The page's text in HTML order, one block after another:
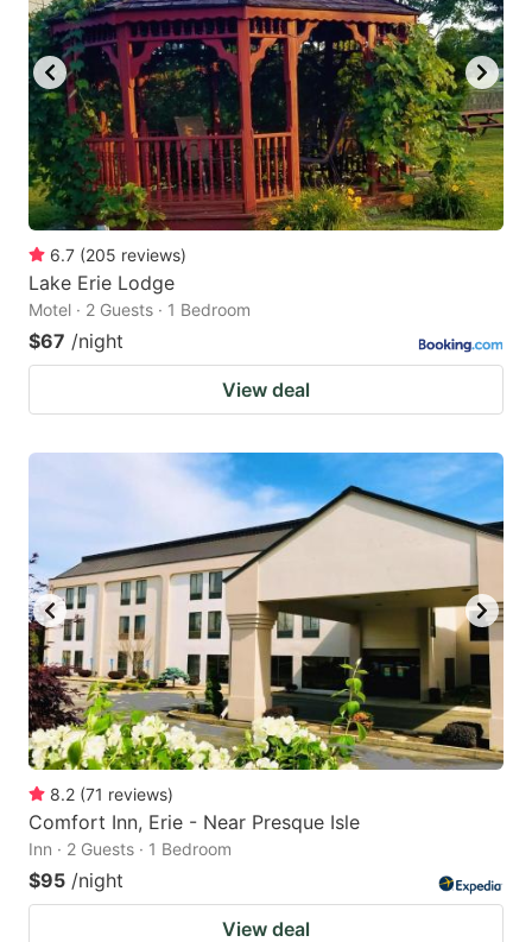
6.7 (205 reviews)
Lake Erie Lodge
Motel · 2 Guests · 1 Bedroom
$67 /night
View deal
8.2 (71 reviews)
Comfort Inn, Erie - Near Presque Isle
Inn · 2 Guests · 1 Bedroom
$95 /night
View deal